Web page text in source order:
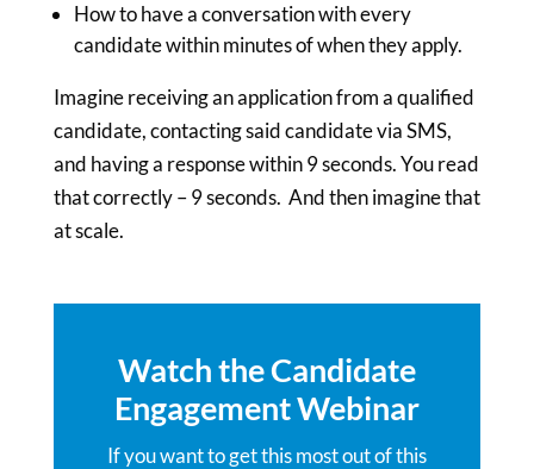
How to have a conversation with every
candidate within minutes of when they apply.
Imagine receiving an application from a qualified
candidate, contacting said candidate via SMS,
and having a response within 9 seconds. You read
that correctly – 9 seconds. And then imagine that
at scale.
Watch the Candidate
Engagement Webinar
If you want to get this most out of this